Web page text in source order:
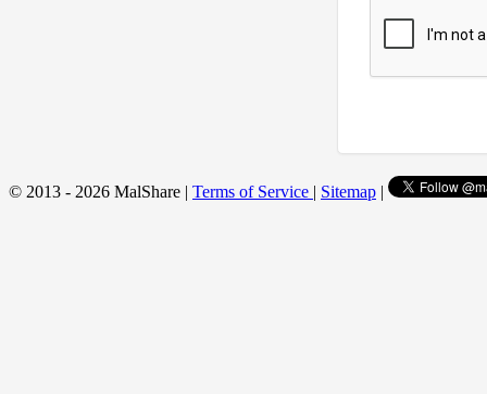
© 2013 - 2026 MalShare | Terms of Service | Sitemap |